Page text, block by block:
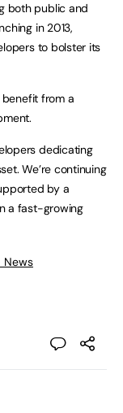
both public and
in 2013,
to bolster its
from a
dedicating
We’re continuing
by a
a fast-growing
News